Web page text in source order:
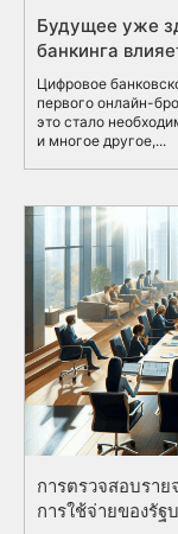
Будущее уже
банкинга
Цифровое
первого онлайн-
это стало
и многое другое,...
การตรวจสอบรา
การใช้จ่ายของรัฐ